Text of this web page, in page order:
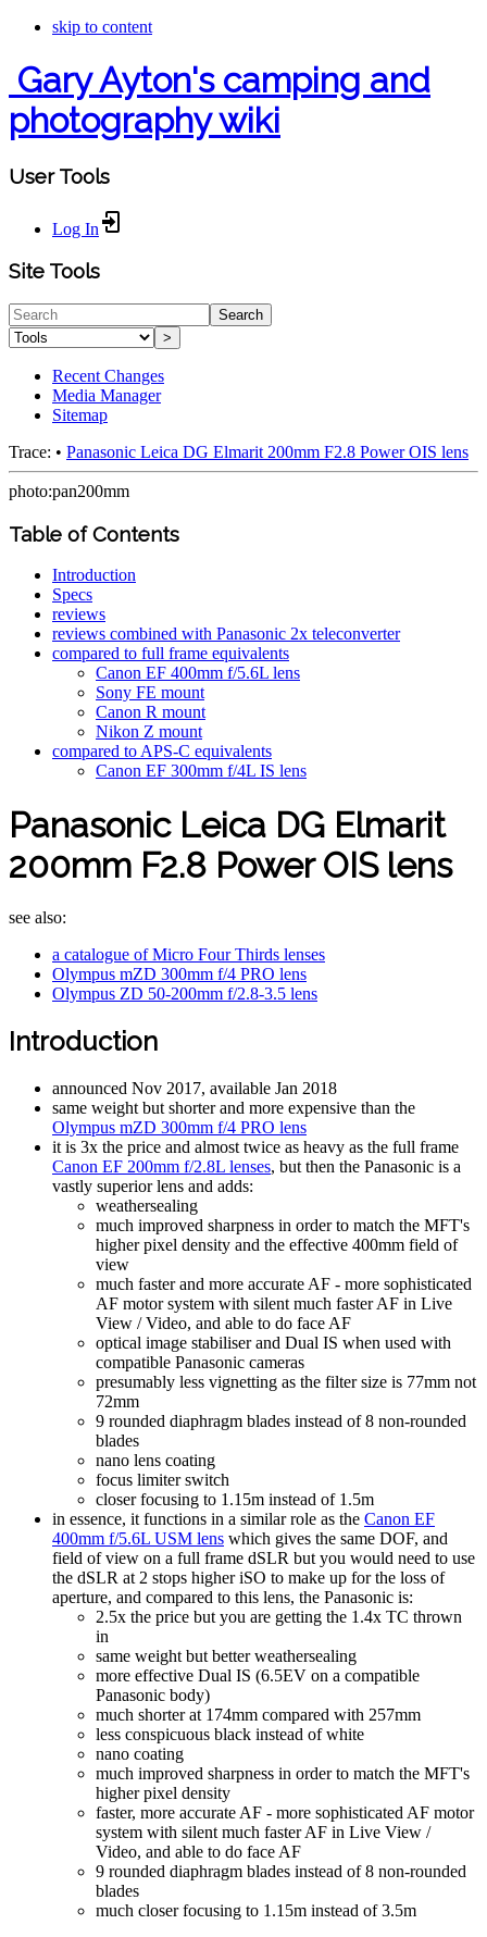
skip to content
Gary Ayton's camping and
photography wiki
User Tools
Log In
Site Tools
Search
>
Recent Changes
Media Manager
Sitemap
Trace: • Panasonic Leica DG Elmarit 200mm F2.8 Power OIS lens
photo:pan200mm
Table of Contents
Introduction
Specs
reviews
reviews combined with Panasonic 2x teleconverter
compared to full frame equivalents
Canon EF 400mm f/5.6L lens
Sony FE mount
Canon R mount
Nikon Z mount
compared to APS-C equivalents
Canon EF 300mm f/4L IS lens
Panasonic Leica DG Elmarit
200mm F2.8 Power OIS lens
see also:
a catalogue of Micro Four Thirds lenses
Olympus mZD 300mm f/4 PRO lens
Olympus ZD 50-200mm f/2.8-3.5 lens
Introduction
announced Nov 2017, available Jan 2018
same weight but shorter and more expensive than the
Olympus mZD 300mm f/4 PRO lens
it is 3x the price and almost twice as heavy as the full frame
Canon EF 200mm f/2.8L lenses, but then the Panasonic is a
vastly superior lens and adds:
weathersealing
much improved sharpness in order to match the MFT's
higher pixel density and the effective 400mm field of
view
much faster and more accurate AF - more sophisticated
AF motor system with silent much faster AF in Live
View / Video, and able to do face AF
optical image stabiliser and Dual IS when used with
compatible Panasonic cameras
presumably less vignetting as the filter size is 77mm not
72mm
9 rounded diaphragm blades instead of 8 non-rounded
blades
nano lens coating
focus limiter switch
closer focusing to 1.15m instead of 1.5m
in essence, it functions in a similar role as the Canon EF
400mm f/5.6L USM lens which gives the same DOF, and
field of view on a full frame dSLR but you would need to use
the dSLR at 2 stops higher iSO to make up for the loss of
aperture, and compared to this lens, the Panasonic is:
2.5x the price but you are getting the 1.4x TC thrown
in
same weight but better weathersealing
more effective Dual IS (6.5EV on a compatible
Panasonic body)
much shorter at 174mm compared with 257mm
less conspicuous black instead of white
nano coating
much improved sharpness in order to match the MFT's
higher pixel density
faster, more accurate AF - more sophisticated AF motor
system with silent much faster AF in Live View /
Video, and able to do face AF
9 rounded diaphragm blades instead of 8 non-rounded
blades
much closer focusing to 1.15m instead of 3.5m